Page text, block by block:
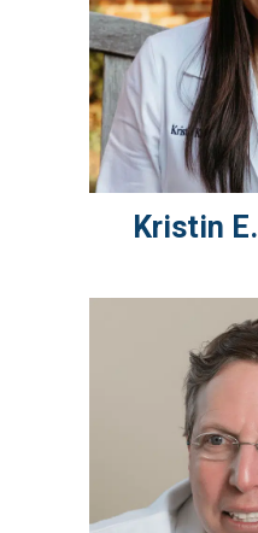
Kristin E.